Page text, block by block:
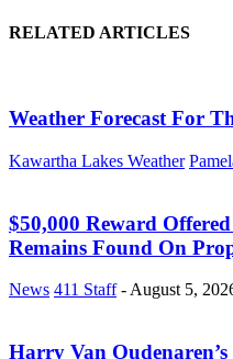
RELATED ARTICLES
Weather Forecast For
Kawartha Lakes Weather
$50,000 Reward
Remains Found On
News 411 Staff - August 5,
Harry Van